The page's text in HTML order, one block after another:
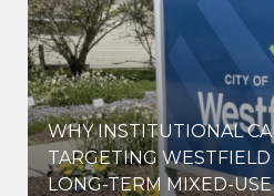
WHY INSTITUTIONAL
TARGETING
LONG-TERM MIXED-